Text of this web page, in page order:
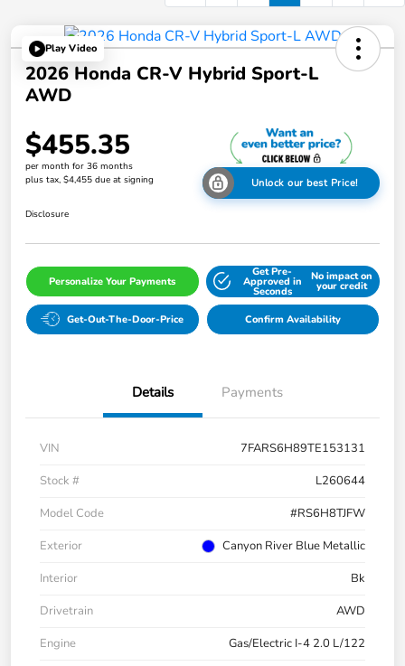
Play Video
2026 Honda CR-V Hybrid Sport-L
AWD
$455.35
per month for 36 months
plus tax, $4,455 due at signing
Unlock our best Price!
Disclosure
Personalize Your Payments
Get Pre-
Approved in
Seconds
No impact on
your credit
Get-Out-The-Door-Price Confirm Availability
Details Payments
VIN
7FARS6H89TE153131
Stock #
L260644
Model Code
#RS6H8TJFW
Exterior
Canyon River Blue Metallic
Interior
Bk
Drivetrain
AWD
Engine
Gas/Electric I-4 2.0 L/122